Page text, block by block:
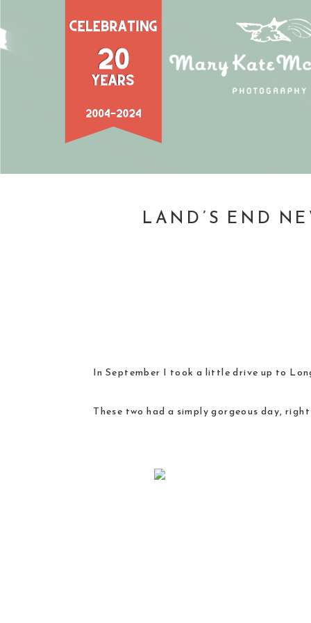
LAND’S END
In September I took a little drive up to
These two had a simply gorgeous day,